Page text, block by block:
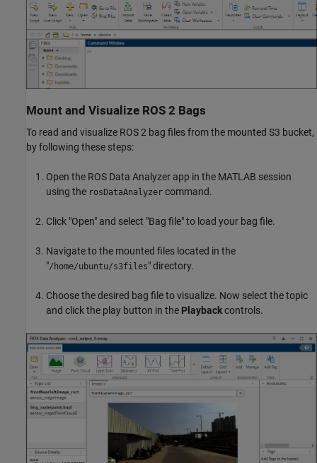
Mount and Visualize ROS 2 Bags
To read and visualize ROS 2 bag files from the mounted S3 bucket,
by following these steps:
Open the ROS Data Analyzer app in the MATLAB session
using the rosDataAnalyzer command.
Click "Open" and select "Bag file" to load your bag file.
Navigate to the mounted files located in the
"/home/ubuntu/s3files" directory.
Choose the desired bag file to visualize. Now select the topic
and click the play button in the Playbackcontrols.